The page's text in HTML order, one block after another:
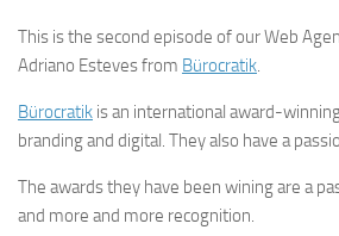
This is the second episode of our Web
Adriano Esteves from Bürocratik.
Bürocratik is an international award-
branding and digital. They also have a
The awards they have been wining are a
and more and more recognition.